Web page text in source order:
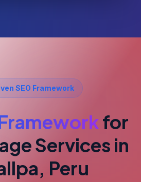
SEO Framework
for
Services in
Peru